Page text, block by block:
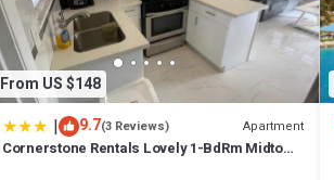
From US $148
| 9.7(3 Reviews) Apartment
Cornerstone Rentals Lovely 1-BdRm Midtown